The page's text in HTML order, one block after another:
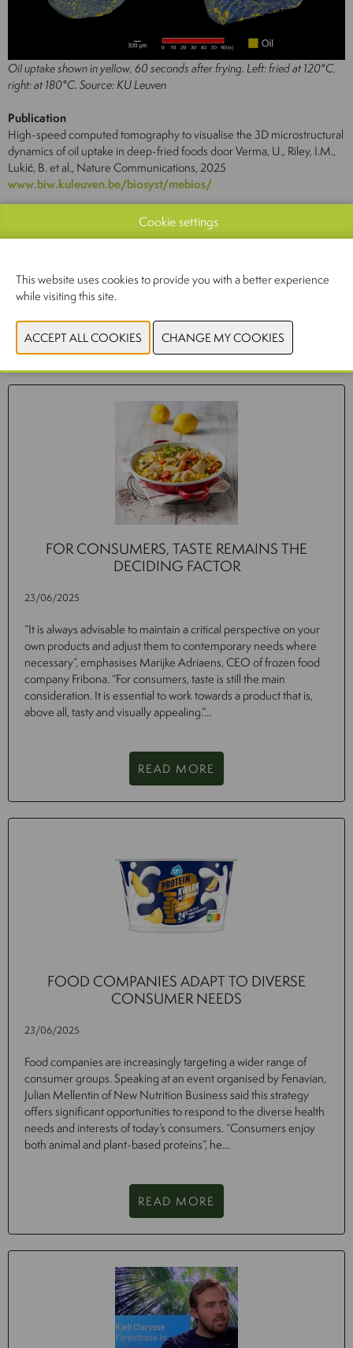
Oil uptake shown in yellow, 60 seconds after frying. Left: fried at 120°C,
right: at 180°C. Source: KU Leuven
Publication
High-speed computed tomography to visualise the 3D microstructural
dynamics of oil uptake in deep-fried foods door Verma, U., Riley, I.M.,
Lukić, B. et al., Nature Communications, 2025
www.biw.kuleuven.be/biosyst/mebios/
Related news
FOR CONSUMERS, TASTE REMAINS THE
DECIDING FACTOR
23/06/2025
“It is always advisable to maintain a critical perspective on your
own products and adjust them to contemporary needs where
necessary”, emphasises Marijke Adriaens, CEO of frozen food
company Fribona. “For consumers, taste is still the main
consideration. It is essential to work towards a product that is,
above all, tasty and visually appealing.”...
READ MORE
FOOD COMPANIES ADAPT TO DIVERSE
CONSUMER NEEDS
23/06/2025
Food companies are increasingly targeting a wider range of
consumer groups. Speaking at an event organised by Fenavian,
Julian Mellentin of New Nutrition Business said this strategy
offers significant opportunities to respond to the diverse health
needs and interests of today’s consumers. “Consumers enjoy
both animal and plant-based proteins”, he...
READ MORE
Cookie settings
This website uses cookies to provide you with a better experience
while visiting this site.